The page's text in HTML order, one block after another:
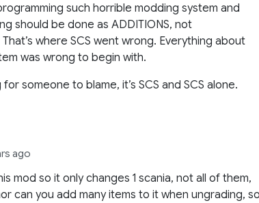
such horrible modding system and
should be done as ADDITIONS, not
That’s where SCS went wrong. Everything about
was wrong to begin with.
someone to blame, it’s SCS and SCS alone.
ago
mod so it only changes 1 scania, not all of them,
can you add many items to it when ungrading,